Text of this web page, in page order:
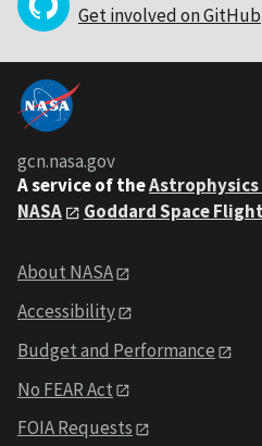
Get involved on GitHub.
gcn.nasa.gov
A service of theAstrophysics
NASA
Goddard Space
About NASA
Accessibility
Budget and Performance
No FEAR Act
FOIA Requests